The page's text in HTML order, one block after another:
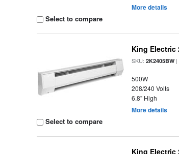
Select to compare
More details
Select to compare
King Electric
SKU:2K2405BW|
500W
208/240 Volts
6.8" High
More details
King Electric